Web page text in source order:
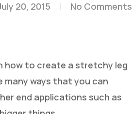
20, 2015 No Comments
how to create a stretchy leg
ways that you can
end applications such as